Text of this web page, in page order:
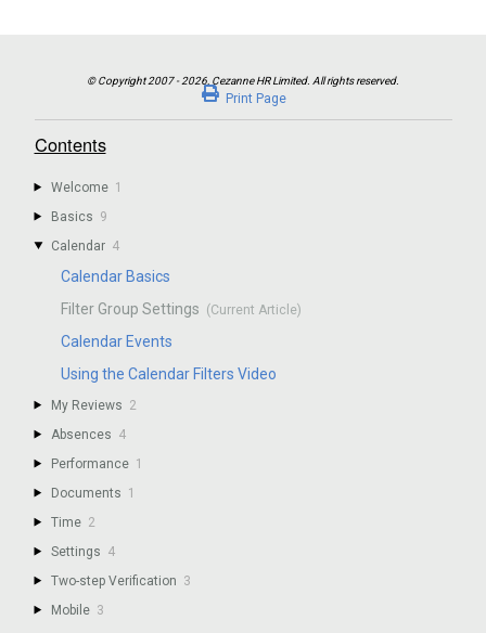
Contents
Welcome 1
Basics 9
Calendar 4
Calendar Basics
Filter Group Settings
Calendar Events
Using the Calendar Filters Video
My Reviews 2
Absences 4
Performance 1
Documents 1
Time 2
Settings 4
Two-step Verification 3
Mobile 3
Print Page